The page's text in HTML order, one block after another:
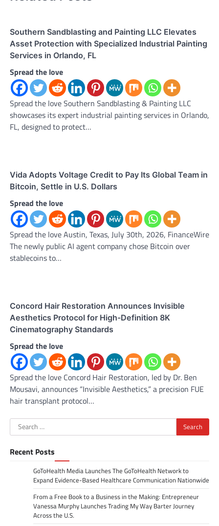
Southern Sandblasting and Painting LLC Elevates
Asset Protection with Specialized Industrial Painting
Services in Orlando, FL
Spread the love
Spread the love Southern Sandblasting & Painting LLC
showcases its expert industrial painting services in Orlando,
FL, designed to protect…
Vida Adopts Voltage Credit to Pay Its Global Team in
Bitcoin, Settle in U.S. Dollars
Spread the love
Spread the love Austin, Texas, July 30th, 2026, FinanceWire
The newly public AI agent company chose Bitcoin over
stablecoins to…
Concord Hair Restoration Announces Invisible
Aesthetics Protocol for High-Definition 8K
Cinematography Standards
Spread the love
Spread the love Concord Hair Restoration, led by Dr. Ben
Mousavi, announces “Invisible Aesthetics,” a precision FUE
hair transplant protocol…
Search
for:
Recent Posts
GoToHealth Media Launches The GoToHealth Network to
Expand Evidence-Based Healthcare Communication Nationwide
From a Free Book to a Business in the Making: Entrepreneur
Vanessa Murphy Launches Trading My Way Barter Journey
Across the U.S.